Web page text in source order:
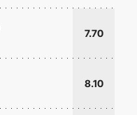
7.70
8.10